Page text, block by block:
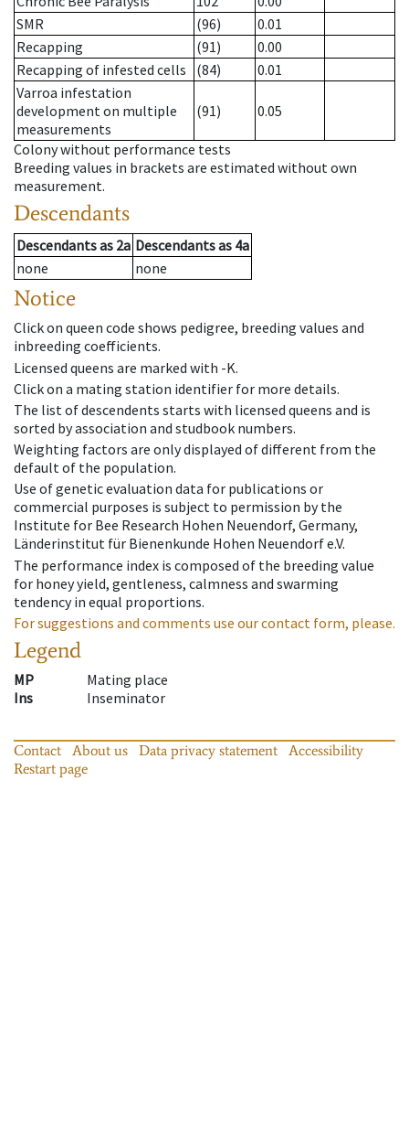
SMR
(96)
0.01
Recapping
(91)
0.00
Recapping of infested cells
(84)
0.01
Varroa infestation
development on multiple
measurements
(91) 0.05
Colony without performance tests
Breeding values in brackets are estimated without own
measurement.
Descendants
Descendantsas 2a Descendantsas 4a
none
none
Notice
Click on queen code shows pedigree, breeding values and
inbreeding coefficients.
Licensed queens are marked with -K.
Click on a mating station identifier for more details.
The list of descendents starts with licensed queens and is
sorted by association and studbook numbers.
Weighting factors are only displayed of different from the
default of the population.
Use of genetic evaluation data for publications or
commercial purposes is subject to permission by the
Institute for Bee Research Hohen Neuendorf, Germany,
Länderinstitut für Bienenkunde Hohen Neuendorf e.V.
The performance index is composed of the breeding value
for honey yield, gentleness, calmness and swarming
tendency in equal proportions.
For suggestions and comments use our contact form, please.
Legend
MP
Mating place
Ins
Inseminator
Contact About us Data privacy statement
Accessibility
Restart page